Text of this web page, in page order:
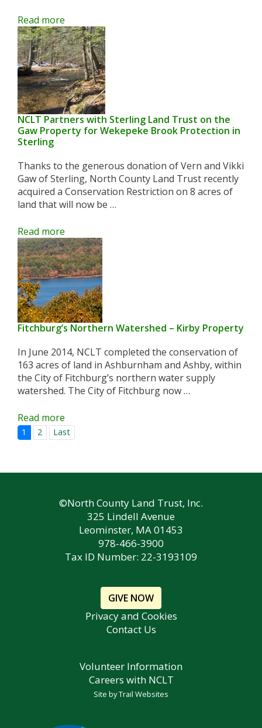
Read more
NCLT Partners with Sterling Land Trust on the
Gaw Property for Wekepeke Brook Protection in
Sterling
Thanks to the generous donation of Vern and Vikki
Gaw of Sterling, North County Land Trust recently
acquired a Conservation Restriction on 8 acres of
land that will now be …
Read more
Fitchburg’s Northern Watershed – Kirby Property
In June 2014, NCLT completed the conservation of
163 acres of land in Ashburnham and Ashby, within
the City of Fitchburg’s northern water supply
watershed. The City of Fitchburg now …
Read more
1 2 Last
©North County Land Trust, Inc.
325 Lindell Avenue
Leominster, MA 01453
978-466-3900
Tax ID Number: 22-3193109
GIVE NOW
Privacy and Cookies
Contact Us
Volunteer Information
Careers with NCLT
Site byTrail Websites